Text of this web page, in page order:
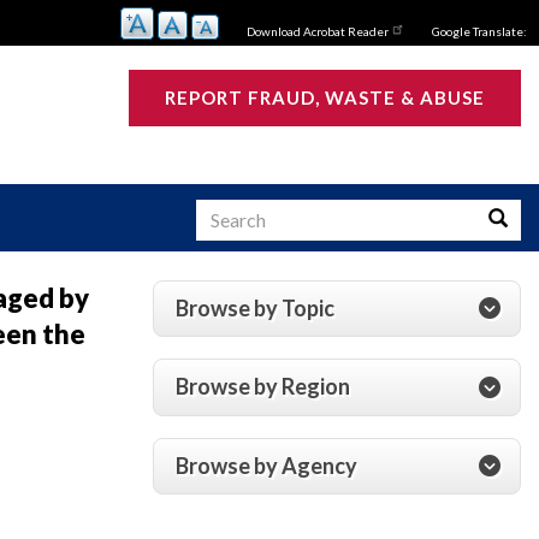
Download Acrobat Reader Google Translate:
REPORT FRAUD, WASTE & ABUSE
Search
by
the
Browse by Topic
Browse by Region
Browse by Agency